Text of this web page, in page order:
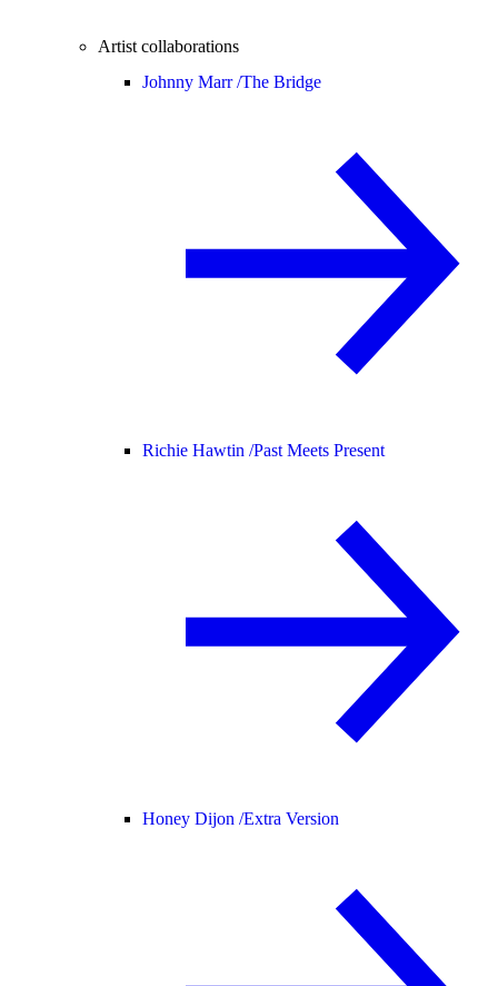
Artist collaborations
Johnny Marr /The Bridge
Richie Hawtin /Past Meets Present
Honey Dijon /Extra Version